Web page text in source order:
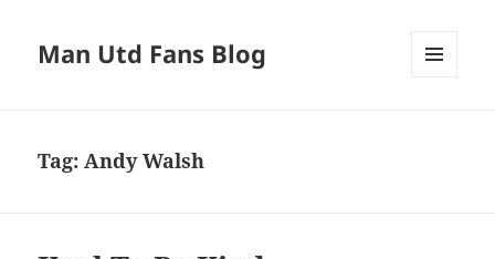
Man Utd Fans Blog
Tag:Andy Walsh